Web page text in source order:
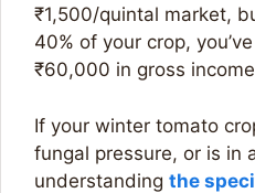
₹1,500/quintal market,
40% of your crop,
₹60,000 in gross
If your winter tomato
fungal pressure, or is in
understanding the